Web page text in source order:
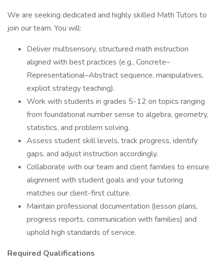
We are seeking dedicated and highly skilled Math Tutors to
join our team. You will:
Deliver multisensory, structured math instruction
aligned with best practices (e.g., Concrete–
Representational–Abstract sequence, manipulatives,
explicit strategy teaching).
Work with students in grades 5-12 on topics ranging
from foundational number sense to algebra, geometry,
statistics, and problem solving.
Assess student skill levels, track progress, identify
gaps, and adjust instruction accordingly.
Collaborate with our team and client families to ensure
alignment with student goals and your tutoring
matches our client-first culture.
Maintain professional documentation (lesson plans,
progress reports, communication with families) and
uphold high standards of service.
Required Qualifications